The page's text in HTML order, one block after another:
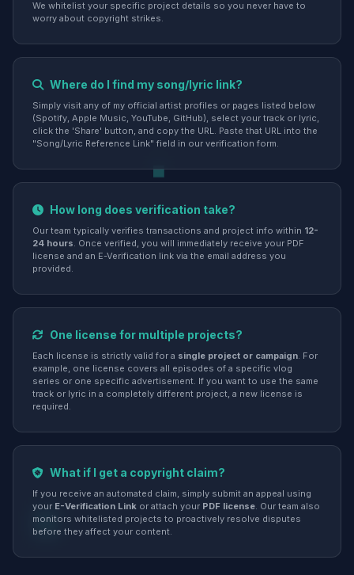
We whitelist your specific project details so you never have to
worry about copyright strikes.
Where do I find my song/lyric link?
Simply visit any of my official artist profiles or pages listed below
(Spotify, Apple Music, YouTube, GitHub), select your track or lyric,
click the 'Share' button, and copy the URL. Paste that URL into the
"Song/Lyric Reference Link" field in our verification form.
How long does verification take?
Our team typically verifies transactions and project info within 12-
24 hours. Once verified, you will immediately receive your PDF
license and an E-Verification link via the email address you
provided.
One license for multiple projects?
Each license is strictly valid for a single project or campaign. For
example, one license covers all episodes of a specific vlog
series or one specific advertisement. If you want to use the same
track or lyric in a completely different project, a new license is
required.
What if I get a copyright claim?
If you receive an automated claim, simply submit an appeal using
your E-Verification Link or attach your PDF license. Our team also
monitors whitelisted projects to proactively resolve disputes
before they affect your content.